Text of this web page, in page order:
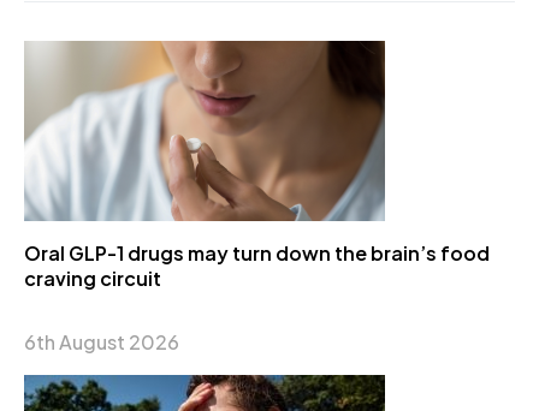
Oral GLP-1 drugs may turn down the brain’s food
craving circuit
6th August 2026